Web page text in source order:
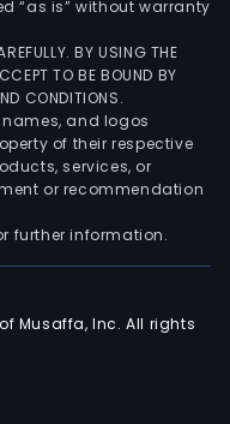
“as is” without warranty
BY USING THE
TO BE BOUND BY
CONDITIONS.
and logos
of their respective
services, or
or recommendation
further information.
Musaffa, Inc. All rights